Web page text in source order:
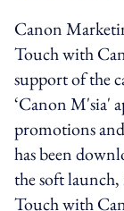
Canon
Touch with
support of the
‘Canon M'sia'
promotions
has been
the soft
Touch with